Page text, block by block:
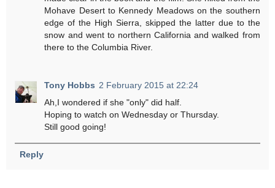
Mohave Desert to Kennedy Meadows on the southern
edge of the High Sierra, skipped the latter due to the
snow and went to northern California and walked from
there to the Columbia River.
Tony Hobbs 2 February 2015 at 22:24
Ah,I wondered if she "only" did half.
Hoping to watch on Wednesday or Thursday.
Still good going!
Reply